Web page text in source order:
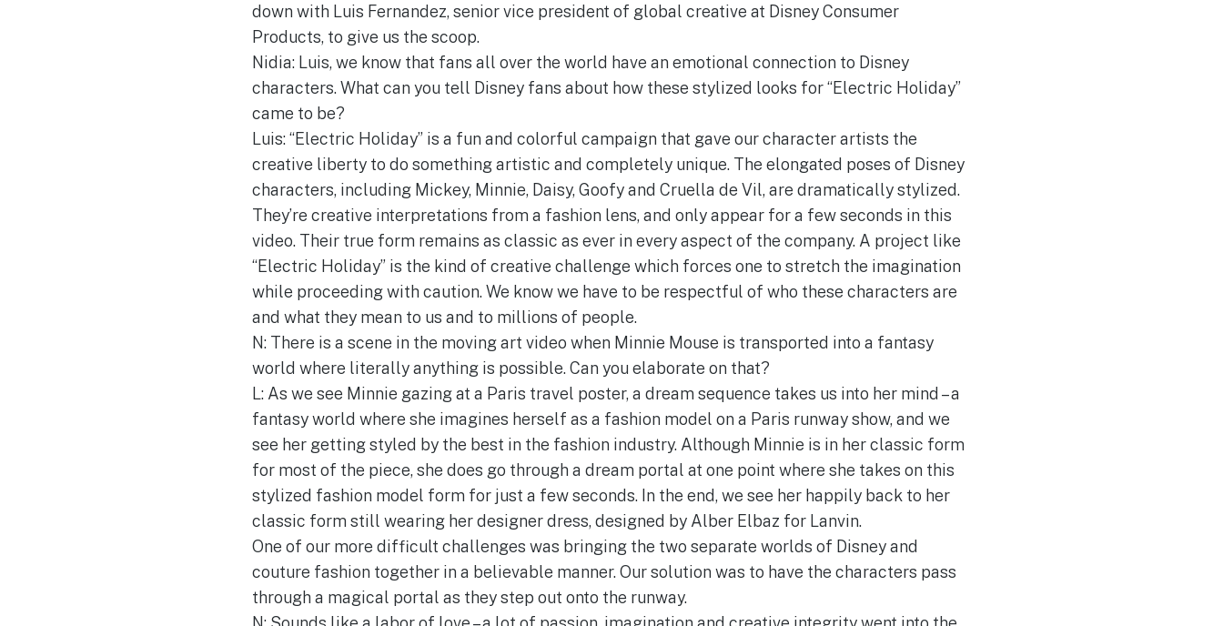
down with Luis Fernandez, senior vice president of global creative at Disney Consumer
Products, to give us the scoop.
Nidia: Luis, we know that fans all over the world have an emotional connection to Disney
characters. What can you tell Disney fans about how these stylized looks for “Electric Holiday”
came to be?
Luis: “Electric Holiday” is a fun and colorful campaign that gave our character artists the
creative liberty to do something artistic and completely unique. The elongated poses of Disney
characters, including Mickey, Minnie, Daisy, Goofy and Cruella de Vil, are dramatically stylized.
They’re creative interpretations from a fashion lens, and only appear for a few seconds in this
video. Their true form remains as classic as ever in every aspect of the company. A project like
“Electric Holiday” is the kind of creative challenge which forces one to stretch the imagination
while proceeding with caution. We know we have to be respectful of who these characters are
and what they mean to us and to millions of people.
N: There is a scene in the moving art video when Minnie Mouse is transported into a fantasy
world where literally anything is possible. Can you elaborate on that?
L: As we see Minnie gazing at a Paris travel poster, a dream sequence takes us into her mind – a
fantasy world where she imagines herself as a fashion model on a Paris runway show, and we
see her getting styled by the best in the fashion industry. Although Minnie is in her classic form
for most of the piece, she does go through a dream portal at one point where she takes on this
stylized fashion model form for just a few seconds. In the end, we see her happily back to her
classic form still wearing her designer dress, designed by Alber Elbaz for Lanvin.
One of our more difficult challenges was bringing the two separate worlds of Disney and
couture fashion together in a believable manner. Our solution was to have the characters pass
through a magical portal as they step out onto the runway.